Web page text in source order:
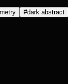
#dark abstract